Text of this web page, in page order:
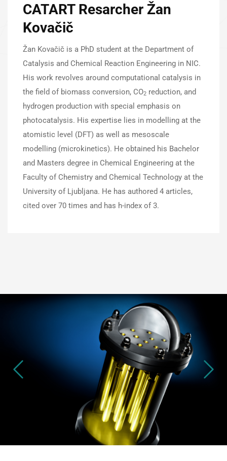
CATART Resarcher Žan
Kovačič
Žan Kovačič is a PhD student at the Department of
Catalysis and Chemical Reaction Engineering in NIC.
His work revolves around computational catalysis in
the field of biomass conversion, CO2 reduction, and
hydrogen production with special emphasis on
photocatalysis. His expertise lies in modelling at the
atomistic level (DFT) as well as mesoscale
modelling (microkinetics). He obtained his Bachelor
and Masters degree in Chemical Engineering at the
Faculty of Chemistry and Chemical Technology at the
University of Ljubljana. He has authored 4 articles,
cited over 70 times and has h-index of 3.